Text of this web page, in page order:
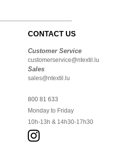
CONTACT US
Customer Service
customerservice@ntextil.lu
Sales
sales@ntextil.lu
800 81 633
Monday to Friday
10h-13h & 14h30-17h30